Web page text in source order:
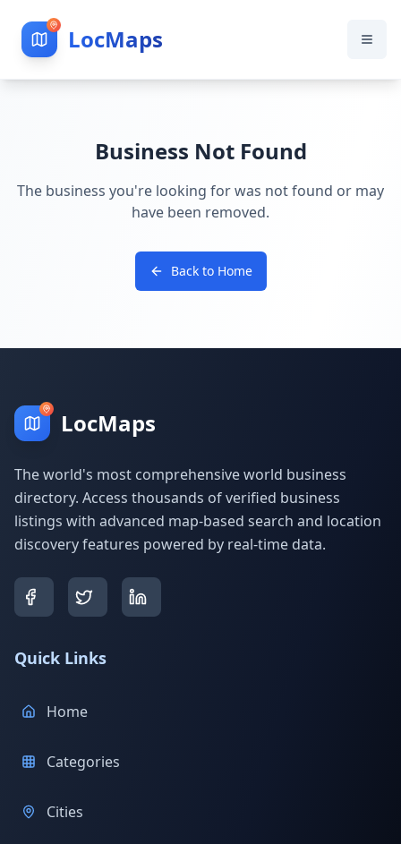
LocMaps
Business Not Found
The business you're looking for was not found or may
have been removed.
Back to Home
LocMaps
The world's most comprehensive world business
directory. Access thousands of verified business
listings with advanced map-based search and location
discovery features powered by real-time data.
Quick Links
Home
Categories
Cities